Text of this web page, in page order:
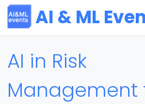
AI & ML
AI in Risk
Management